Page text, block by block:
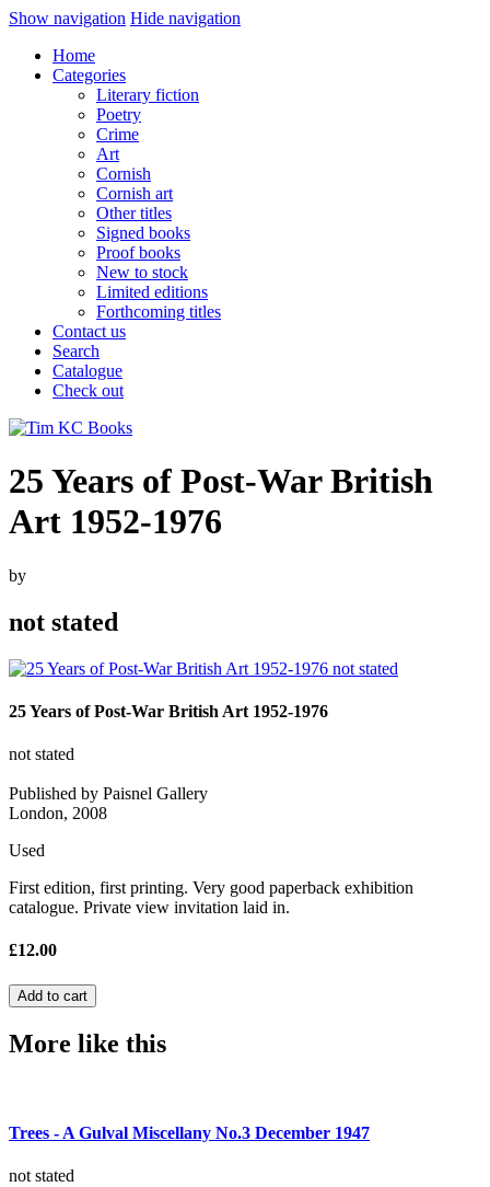
Show navigation Hide navigation
Home
Categories
Literary fiction
Poetry
Crime
Art
Cornish
Cornish art
Other titles
Signed books
Proof books
New to stock
Limited editions
Forthcoming titles
Contact us
Search
Catalogue
Check out
25 Years of Post-War British
Art 1952-1976
by
not stated
25 Years of Post-War British Art 1952-1976
not stated
Published by Paisnel Gallery
London, 2008
Used
First edition, first printing. Very good paperback exhibition
catalogue. Private view invitation laid in.
£12.00
More like this
Trees - A Gulval Miscellany No.3 December 1947
not stated